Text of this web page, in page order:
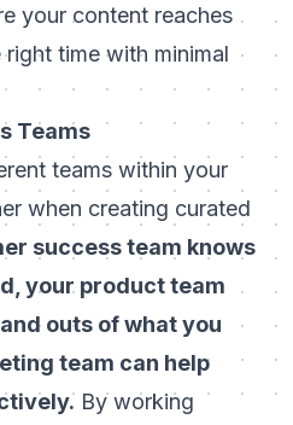
your content reaches
time with minimal
Teams
teams within your
when creating curated
success team knows
your product team
outs of what you
team can help
By working